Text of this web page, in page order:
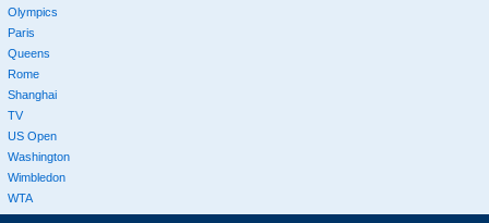
Olympics
Paris
Queens
Rome
Shanghai
TV
US Open
Washington
Wimbledon
WTA